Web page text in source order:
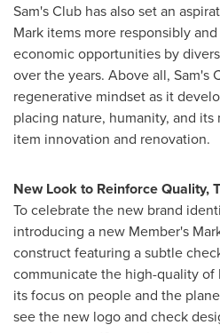
Sam's Club has also set an
Mark items more responsibly
economic opportunities by
over the years. Above all, Sam's
regenerative mindset as it
placing nature, humanity, and
item innovation and renovation.
New Look to Reinforce Quality,
To celebrate the new brand
introducing a new Member's
construct featuring a subtle
communicate the high-quality of
its focus on people and the
see the new logo and check